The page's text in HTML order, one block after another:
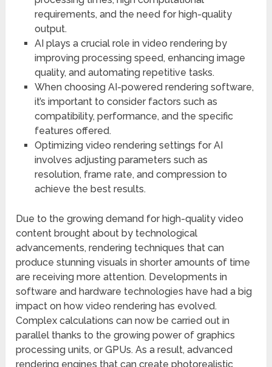
requirements, and the need for high-quality
output.
AI plays a crucial role in video rendering by
improving processing speed, enhancing image
quality, and automating repetitive tasks.
When choosing AI-powered rendering software,
it’s important to consider factors such as
compatibility, performance, and the specific
features offered.
Optimizing video rendering settings for AI
involves adjusting parameters such as
resolution, frame rate, and compression to
achieve the best results.
Due to the growing demand for high-quality video
content brought about by technological
advancements, rendering techniques that can
produce stunning visuals in shorter amounts of time
are receiving more attention. Developments in
software and hardware technologies have had a big
impact on how video rendering has evolved.
Complex calculations can now be carried out in
parallel thanks to the growing power of graphics
processing units, or GPUs. As a result, advanced
rendering engines that can create photorealistic